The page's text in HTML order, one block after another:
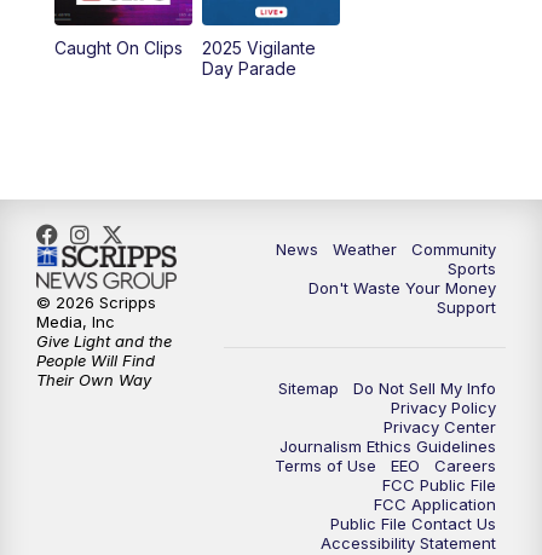
Caught On Clips
2025 Vigilante
Day Parade
News Weather
Community
Sports
Don't Waste Your Money
Support
Sitemap
Do Not Sell My Info
Privacy Policy
Privacy Center
Journalism Ethics Guidelines
Terms of Use
EEO
Careers
FCC Public File
FCC Application
Public File Contact Us
Accessibility Statement
© 2026 Scripps
Media, Inc
Give Light and the
People Will Find
Their Own Way